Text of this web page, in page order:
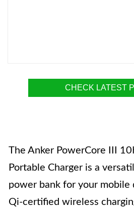
CHECK LATEST
The Anker PowerCore III
Portable Charger is a
power bank for your mobile
Qi-certified wireless